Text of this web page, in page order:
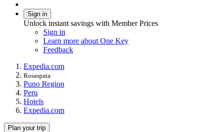
Sign in
Unlock instant savings with Member Prices
Sign in
Learn more about One Key
Feedback
Expedia.com
Rosaspata
Puno Region
Peru
Hotels
Expedia.com
Plan your trip